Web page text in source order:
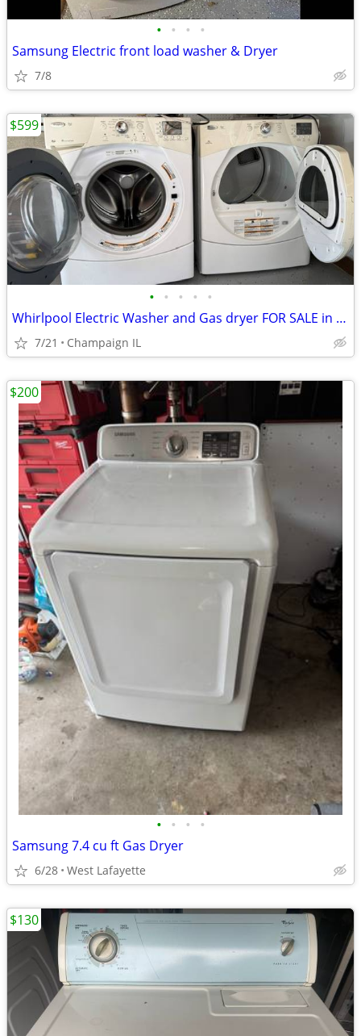
• • • •
Samsung Electric front load washer & Dryer
7/8
• • • • •
Whirlpool Electric Washer and Gas dryer FOR SALE in Great condition.
7/21 Champaign IL
$599
• • • •
Samsung 7.4 cu ft Gas Dryer
6/28 West Lafayette
$200
$130